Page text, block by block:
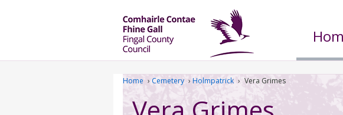
Home › Cemetery › Holmpatrick › Vera Grimes